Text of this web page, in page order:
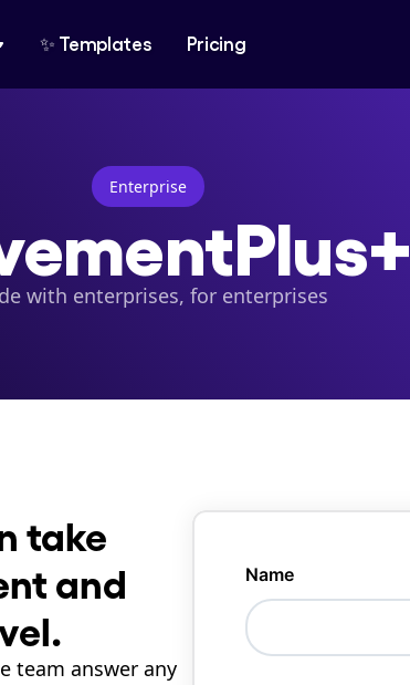
✨ Templates Pricing
Enterprise
with enterprises, for enterprises
take
and
team answer any